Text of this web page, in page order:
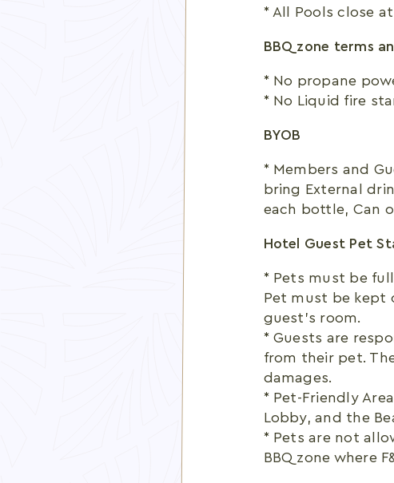
* All Pools close at
BBQ zone terms
* No propane
* No Liquid fire
BYOB
* Members and
bring External
each bottle, Can
Hotel Guest Pet
* Pets must be
Pet must be kept
guest’s room.
* Guests are
from their pet.
damages.
* Pet-Friendly
Lobby, and the
* Pets are not
BBQ zone where